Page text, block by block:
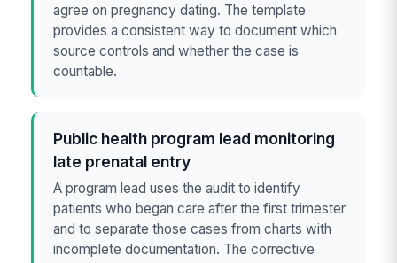
agree on pregnancy dating. The template
provides a consistent way to document which
source controls and whether the case is
countable.
Public health program lead monitoring
late prenatal entry
A program lead uses the audit to identify
patients who began care after the first trimester
and to separate those cases from charts with
incomplete documentation. The corrective